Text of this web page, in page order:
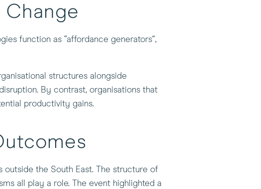
Change
function as “affordance generators”,
structures alongside
By contrast, organisations that
productivity gains.
outside the South East. The structure of
all play a role. The event highlighted a